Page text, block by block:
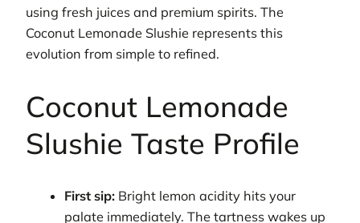
using fresh juices and premium spirits. The
Coconut Lemonade Slushie represents this
evolution from simple to refined.
Coconut Lemonade
Slushie Taste Profile
First sip: Bright lemon acidity hits your
palate immediately. The tartness wakes up